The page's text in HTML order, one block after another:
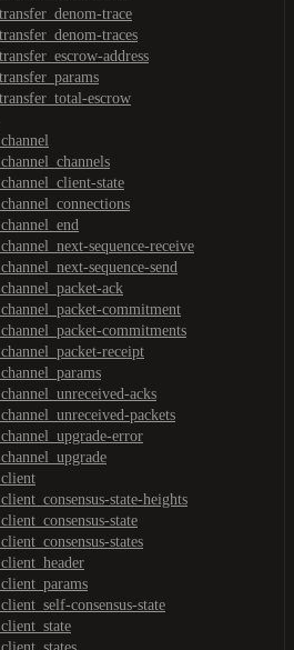
trace
traces
address
escrow
state
sequence-receive
sequence-send
ack
commitment
commitments
receipt
acks
packets
error
state-heights
state
states
consensus-state